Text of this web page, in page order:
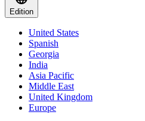
Edition
United States
Spanish
Georgia
India
Asia Pacific
Middle East
United Kingdom
Europe